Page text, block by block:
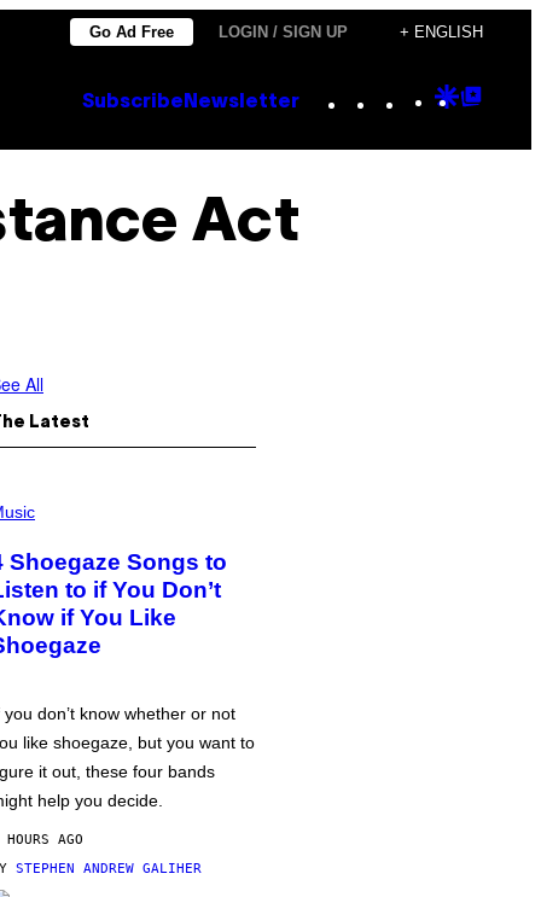
Go Ad Free LOGIN / SIGN UP + ENGLISH
Subscribe Newsletter Instagram
TikTok
YouTube
Google
Act
All
Latest
Shoegaze Songs to
to if You Don’t
if You Like
you don’t know whether or not
like shoegaze, but you want to
it out, these four bands
help you decide.
AGO
STEPHEN ANDREW GALIHER